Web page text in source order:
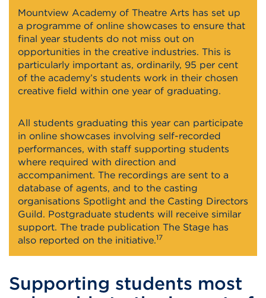
Mountview Academy of Theatre Arts has set up
a programme of online showcases to ensure that
final year students do not miss out on
opportunities in the creative industries. This is
particularly important as, ordinarily, 95 per cent
of the academy’s students work in their chosen
creative field within one year of graduating.
All students graduating this year can participate
in online showcases involving self-recorded
performances, with staff supporting students
where required with direction and
accompaniment. The recordings are sent to a
database of agents, and to the casting
organisations Spotlight and the Casting Directors
Guild. Postgraduate students will receive similar
support. The trade publication The Stage has
also reported on the initiative.17
Supporting students most